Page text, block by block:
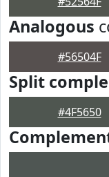
Analogous
#56504F
Split
#4F5650